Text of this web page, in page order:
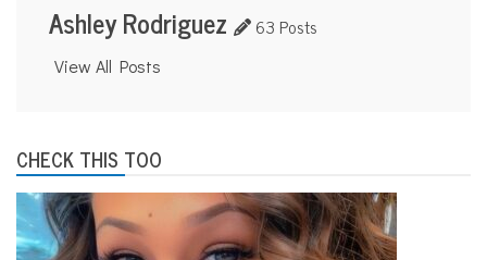
Ashley Rodriguez 63 Posts
View All Posts
CHECK THIS TOO